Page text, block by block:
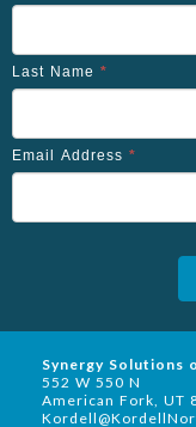
Last Name *
Email Address *
Synergy Solutions
552 W 550 N
American Fork, UT